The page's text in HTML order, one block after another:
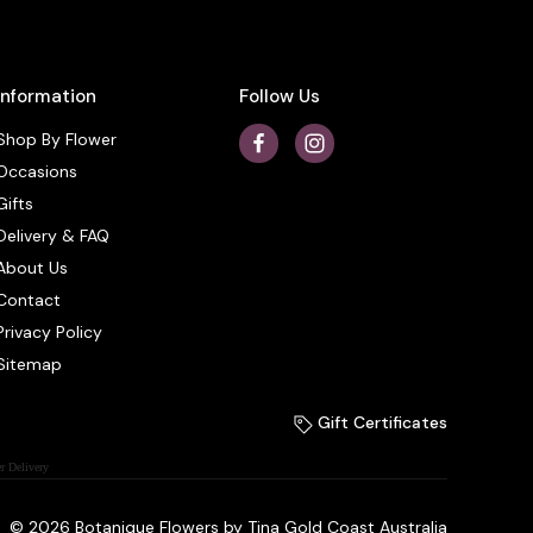
By Flower
& FAQ
Us
Policy
Follow Us
Gift Certificates
Delivery
© 2026 Botanique Flowers by Tina Gold Coast Australia